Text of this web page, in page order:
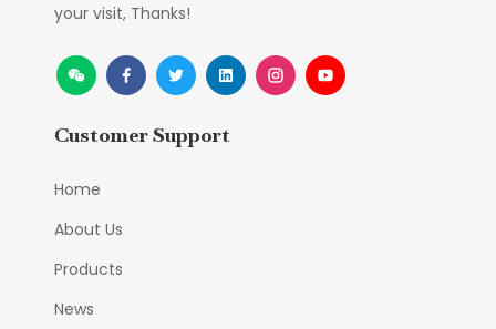
your visit, Thanks!
Customer Support
Home
About Us
Products
News